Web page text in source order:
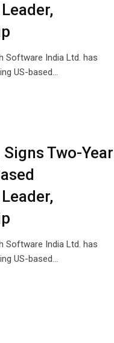
Software India Ltd. has
US-based…
Two-Year
Software India Ltd. has
US-based…